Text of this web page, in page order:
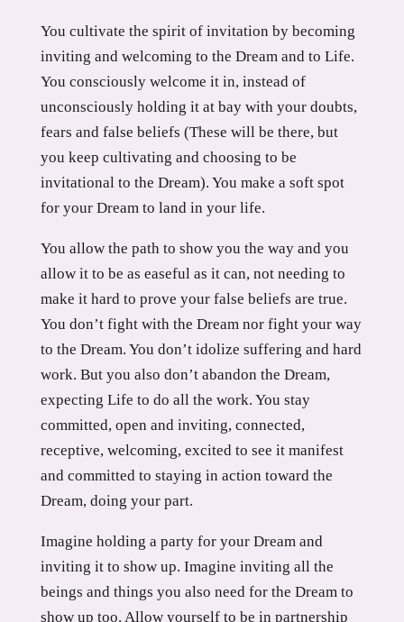
You cultivate the spirit of invitation by becoming
inviting and welcoming to the Dream and to Life.
You consciously welcome it in, instead of
unconsciously holding it at bay with your doubts,
fears and false beliefs (These will be there, but
you keep cultivating and choosing to be
invitational to the Dream). You make a soft spot
for your Dream to land in your life.
You allow the path to show you the way and you
allow it to be as easeful as it can, not needing to
make it hard to prove your false beliefs are true.
You don’t fight with the Dream nor fight your way
to the Dream. You don’t idolize suffering and hard
work. But you also don’t abandon the Dream,
expecting Life to do all the work. You stay
committed, open and inviting, connected,
receptive, welcoming, excited to see it manifest
and committed to staying in action toward the
Dream, doing your part.
Imagine holding a party for your Dream and
inviting it to show up. Imagine inviting all the
beings and things you also need for the Dream to
show up too. Allow yourself to be in partnership